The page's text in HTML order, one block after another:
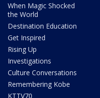
When Magic Shocked
the World
Destination Education
Get Inspired
Rising Up
Investigations
Culture Conversations
Remembering Kobe
KTTV70